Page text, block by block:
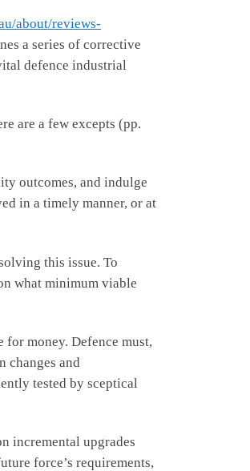
about/reviews-
a series of corrective
defence industrial
are a few excepts (pp.
outcomes, and indulge
in a timely manner, or at
this issue. To
what minimum viable
money. Defence must,
changes and
tested by sceptical
incremental upgrades
force’s requirements,